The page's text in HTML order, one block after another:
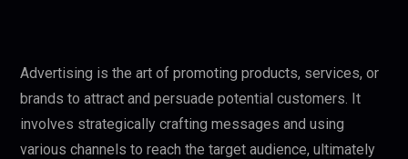
Advertising is the art of promoting products, services, or
brands to attract and persuade potential customers. It
involves strategically crafting messages and using
various channels to reach the target audience, ultimately